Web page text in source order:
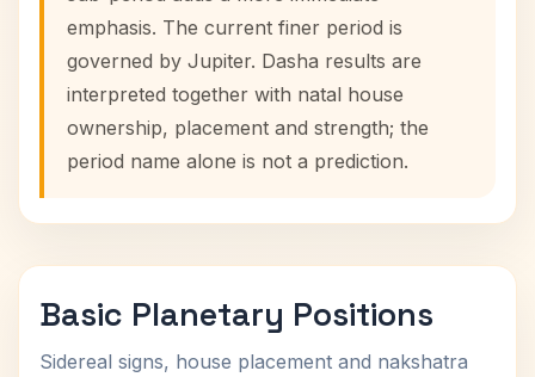
emphasis. The current finer period is
governed by Jupiter. Dasha results are
interpreted together with natal house
ownership, placement and strength; the
period name alone is not a prediction.
Basic Planetary Positions
Sidereal signs, house placement and nakshatra